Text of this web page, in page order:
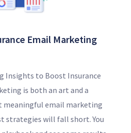
Email Marketing
Insights to Boost Insurance
is both an art and a
meaningful email marketing
strategies will fall short. You